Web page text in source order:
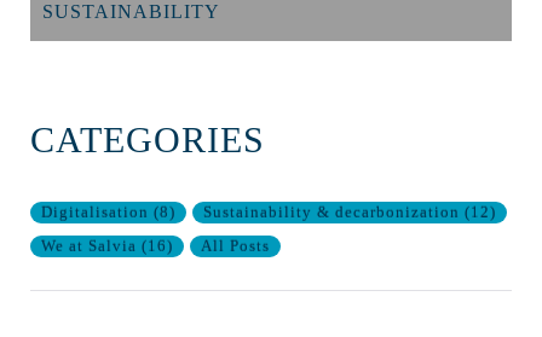
SUSTAINABILITY
CATEGORIES
Digitalisation (8) Sustainability & decarbonization (12)
We at Salvia (16) All Posts